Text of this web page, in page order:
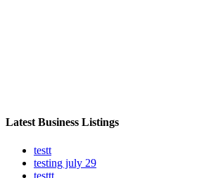
Latest Business Listings
testt
testing july 29
testtt